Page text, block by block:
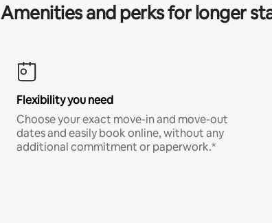
Amenities and perks for longer
Flexibility you need
Choose your exact move-in and move-out
dates and easily book online, without any
additional commitment or paperwork.*